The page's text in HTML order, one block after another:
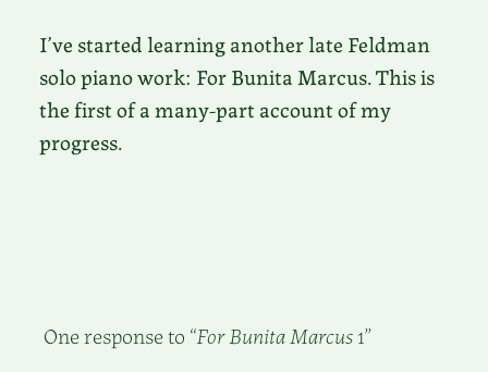
I’ve started learning another late Feldman
solo piano work: For Bunita Marcus. This is
the first of a many-part account of my
progress.
One response to “For Bunita Marcus1”